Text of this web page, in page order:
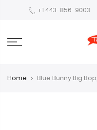
+1 443-856-9003
Home Blue Bunny Big